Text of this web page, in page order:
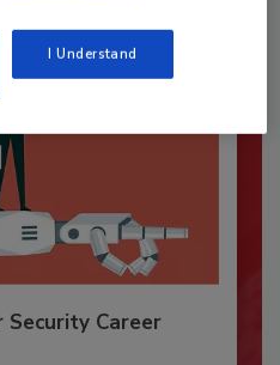
Security Career
I Understand